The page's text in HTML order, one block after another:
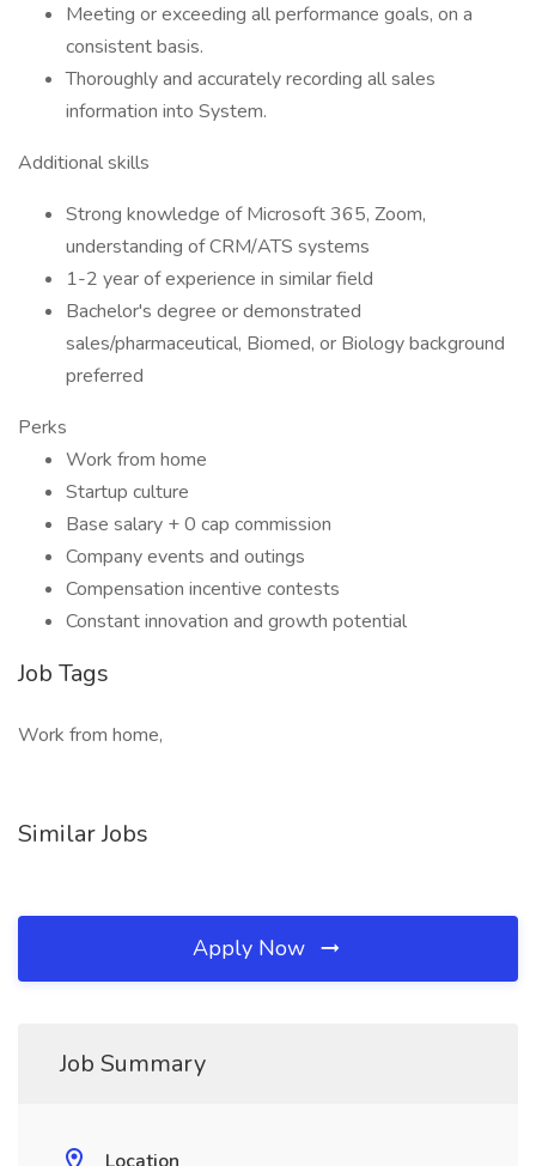
Meeting or exceeding all performance goals, on a
consistent basis.
Thoroughly and accurately recording all sales
information into System.
Additional skills
Strong knowledge of Microsoft 365, Zoom,
understanding of CRM/ATS systems
1-2 year of experience in similar field
Bachelor's degree or demonstrated
sales/pharmaceutical, Biomed, or Biology background
preferred
Perks
Work from home
Startup culture
Base salary + 0 cap commission
Company events and outings
Compensation incentive contests
Constant innovation and growth potential
Job Tags
Work from home,
Similar Jobs
Apply Now
Job Summary